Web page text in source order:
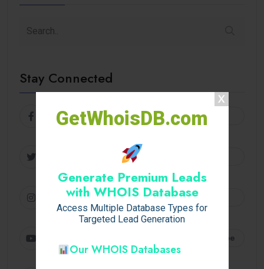
GetWhoisDB.com
Generate Premium Leads
with WHOIS Database
Access Multiple Database Types for
Targeted Lead Generation
Our WHOIS Databases
Stay Connected
Facebook Follow
Instagram
Subscribe